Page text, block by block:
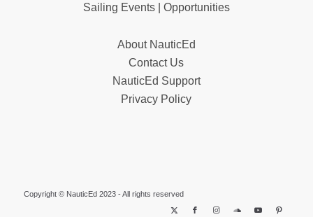
Sailing Events | Opportunities
About NauticEd
Contact Us
NauticEd Support
Privacy Policy
Copyright © NauticEd 2023 - All rights reserved